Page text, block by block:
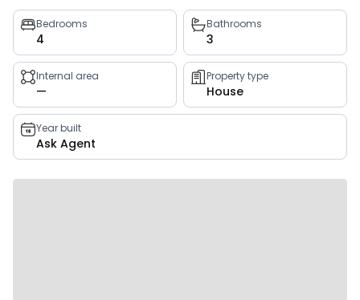
Property
key
facts
Bedrooms
4
Bathrooms
3
Internal area
—
Property type
House
Year built
Ask Agent